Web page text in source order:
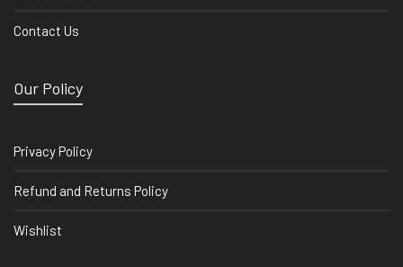
Contact Us
Our Policy
Privacy Policy
Refund and Returns Policy
Wishlist